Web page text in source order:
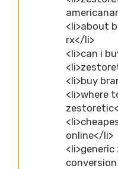
<li>about
rx</li>
<li>can i
<li>buy
<li>where
online</li>